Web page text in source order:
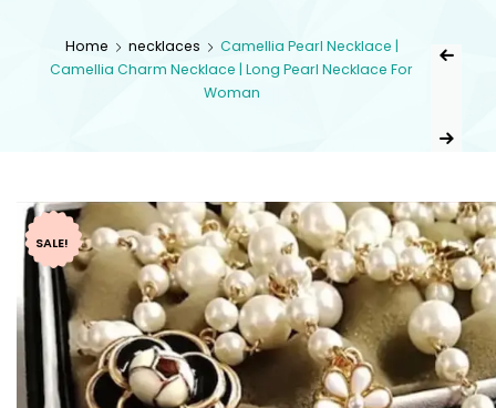
Home necklaces
Camellia Pearl Necklace |
Camellia Charm Necklace | Long Pearl Necklace For
Woman
Post
Next Product
SALE!